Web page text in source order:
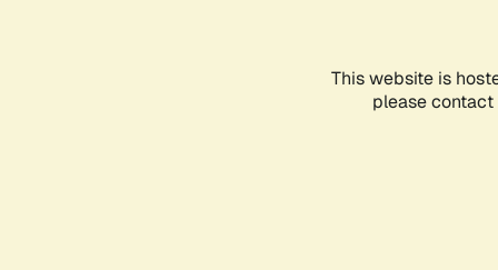
This website is
please contact